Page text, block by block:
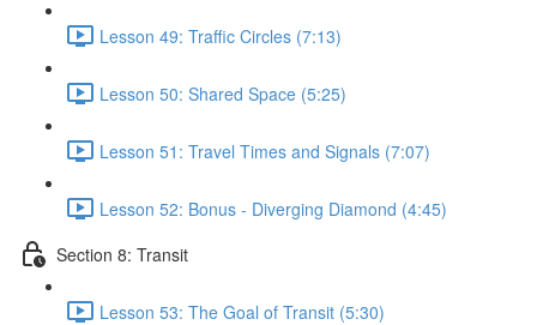
Lesson 49: Traffic Circles (7:13)
Lesson 50: Shared Space (5:25)
Lesson 51: Travel Times and Signals (7:07)
Lesson 52: Bonus - Diverging Diamond (4:45)
Section 8: Transit
Lesson 53: The Goal of Transit (5:30)